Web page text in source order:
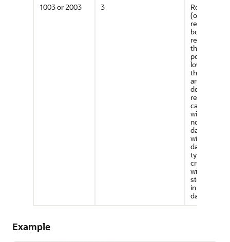
1003 or 2003 3
Rectangle
(optimized
rectangle). A
bounding
rectangle
that only
points, the
lower-left
the upper-
are required
describe it.
rectangle
can be used
with
non-
data.
with
data, use
type only to
create a
window
storing
in the
database).
Example